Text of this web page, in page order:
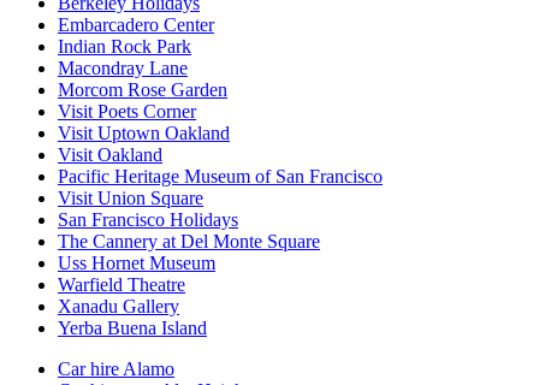
Embarcadero Center
Indian Rock Park
Macondray Lane
Morcom Rose Garden
Visit Poets Corner
Visit Uptown Oakland
Visit Oakland
Pacific Heritage Museum of San Francisco
Visit Union Square
San Francisco Holidays
The Cannery at Del Monte Square
Uss Hornet Museum
Warfield Theatre
Xanadu Gallery
Yerba Buena Island
Car hire Alamo